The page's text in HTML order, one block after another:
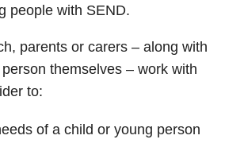
people with SEND.
parents or carers – along with
themselves – work with
to:
of a child or young person